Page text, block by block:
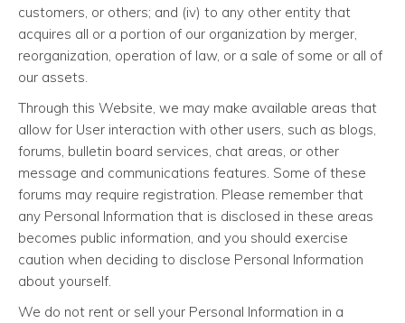
customers, or others; and (iv) to any other entity that
acquires all or a portion of our organization by merger,
reorganization, operation of law, or a sale of some or all of
our assets.
Through this Website, we may make available areas that
allow for User interaction with other users, such as blogs,
forums, bulletin board services, chat areas, or other
message and communications features. Some of these
forums may require registration. Please remember that
any Personal Information that is disclosed in these areas
becomes public information, and you should exercise
caution when deciding to disclose Personal Information
about yourself.
We do not rent or sell your Personal Information in a